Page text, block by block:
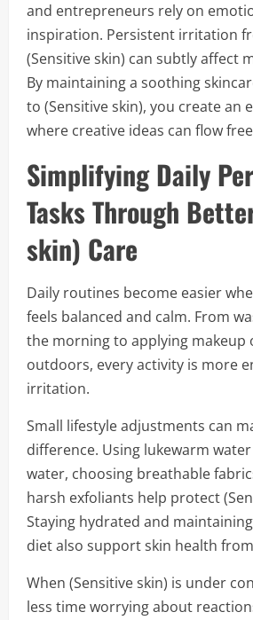
and entrepreneurs rely on
inspiration. Persistent irritation
(Sensitive skin) can subtly affect
By maintaining a soothing
to (Sensitive skin), you create an
where creative ideas can flow
Simplifying Daily
Tasks Through
skin) Care
Daily routines become easier
feels balanced and calm. From
the morning to applying makeup
outdoors, every activity is more
irritation.
Small lifestyle adjustments can
difference. Using lukewarm
water, choosing breathable
harsh exfoliants help protect
Staying hydrated and
diet also support skin health
When (Sensitive skin) is under
less time worrying about